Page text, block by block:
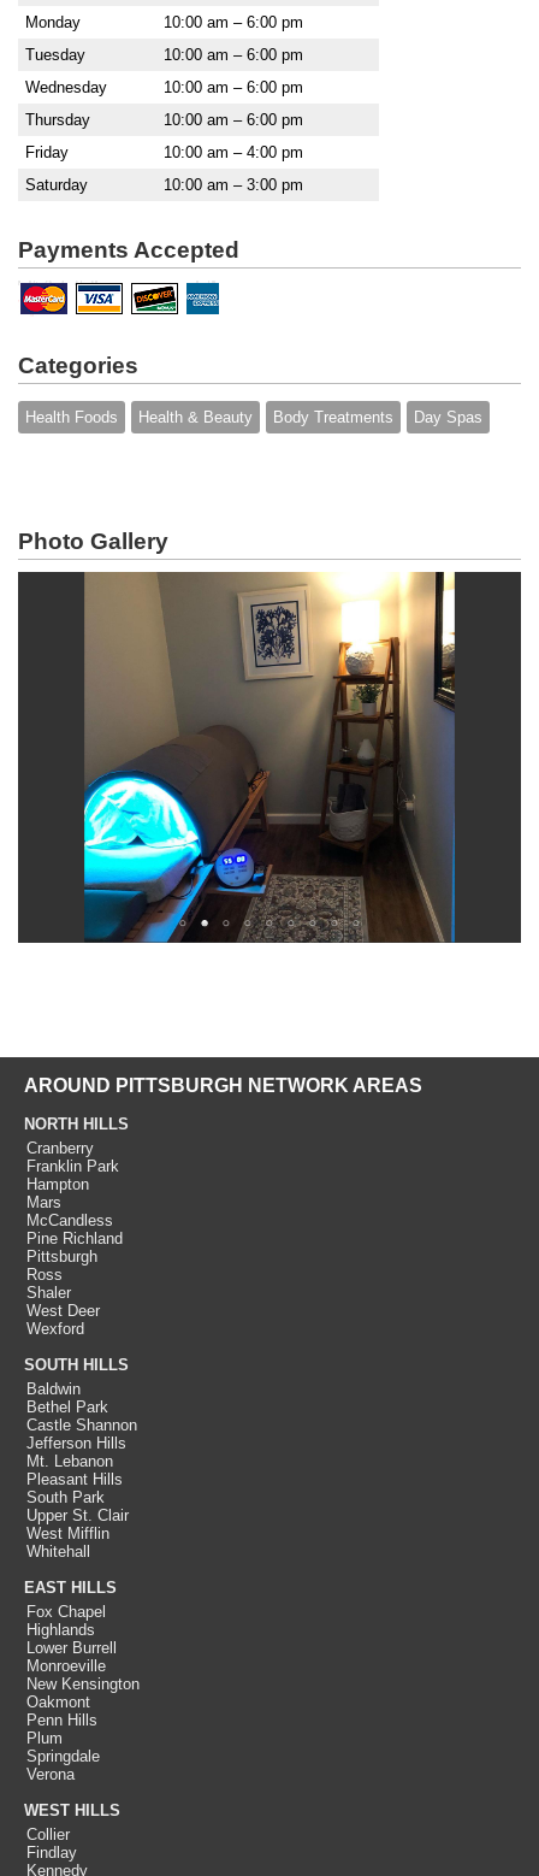
Monday
10:00 am – 6:00 pm
Tuesday
10:00 am – 6:00 pm
Wednesday
10:00 am – 6:00 pm
Thursday
10:00 am – 6:00 pm
Friday
10:00 am – 4:00 pm
Saturday
10:00 am – 3:00 pm
Payments Accepted
Categories
Health Foods Health & Beauty Body Treatments Day Spas
Photo Gallery
AROUND PITTSBURGH NETWORK AREAS
NORTH HILLS
Cranberry
Franklin Park
Hampton
Mars
McCandless
Pine Richland
Pittsburgh
Ross
Shaler
West Deer
Wexford
SOUTH HILLS
Baldwin
Bethel Park
Castle Shannon
Jefferson Hills
Mt. Lebanon
Pleasant Hills
South Park
Upper St. Clair
West Mifflin
Whitehall
EAST HILLS
Fox Chapel
Highlands
Lower Burrell
Monroeville
New Kensington
Oakmont
Penn Hills
Plum
Springdale
Verona
WEST HILLS
Collier
Findlay
Kennedy